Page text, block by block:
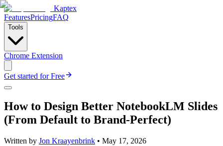
Kaptex
FeaturesPricingFAQ
Tools
Chrome Extension
Get started for Free
How to Design Better NotebookLM Slides
(From Default to Brand-Perfect)
Written by Jon Kraayenbrink • May 17, 2026